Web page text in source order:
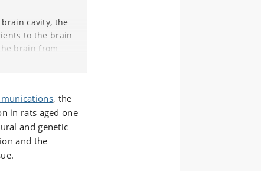
cavity, the
to the brain
brain from
in a
stops
around half a
of fluid at
three to
, the
in rats aged one
and genetic
and the